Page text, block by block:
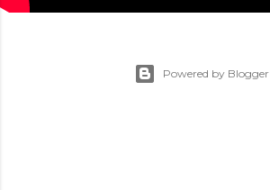
Powered by Blogger